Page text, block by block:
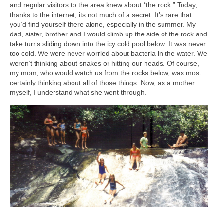
and regular visitors to the area knew about “the rock.” Today,
thanks to the internet, its not much of a secret. It’s rare that
you’d find yourself there alone, especially in the summer. My
dad, sister, brother and I would climb up the side of the rock and
take turns sliding down into the icy cold pool below. It was never
too cold. We were never worried about bacteria in the water. We
weren’t thinking about snakes or hitting our heads. Of course,
my mom, who would watch us from the rocks below, was most
certainly thinking about all of those things. Now, as a mother
myself, I understand what she went through.